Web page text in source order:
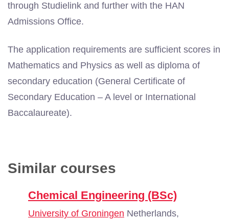
through Studielink and further with the HAN
Admissions Office.
The application requirements are sufficient scores in
Mathematics and Physics as well as diploma of
secondary education (General Certificate of
Secondary Education – A level or International
Baccalaureate).
Similar courses
Chemical Engineering (BSc)
University of Groningen Netherlands,